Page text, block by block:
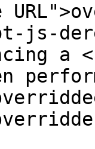
js-
a